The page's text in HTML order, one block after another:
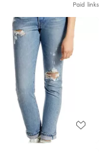
Paid links